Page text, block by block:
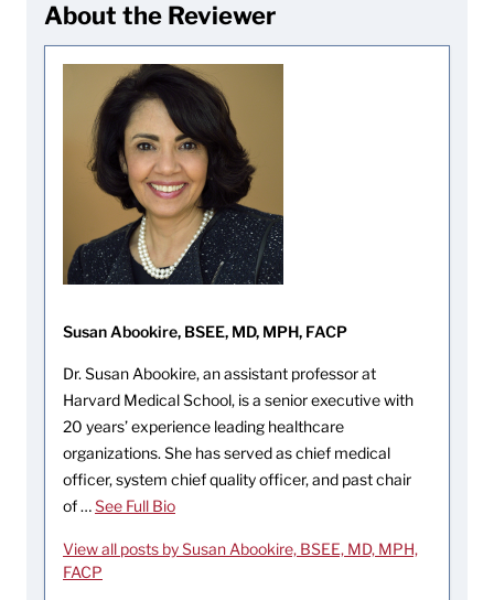
About the Reviewer
Susan Abookire, BSEE, MD, MPH, FACP
Dr. Susan Abookire, an assistant professor at
Harvard Medical School, is a senior executive with
20 years’ experience leading healthcare
organizations. She has served as chief medical
officer, system chief quality officer, and past chair
of …See Full Bio
View all posts by Susan Abookire, BSEE, MD, MPH,
FACP